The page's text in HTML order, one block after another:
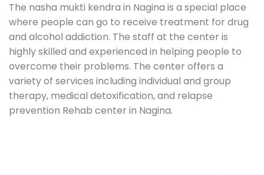
The nasha mukti kendra in Nagina is a special place
where people can go to receive treatment for drug
and alcohol addiction. The staff at the center is
highly skilled and experienced in helping people to
overcome their problems. The center offers a
variety of services including individual and group
therapy, medical detoxification, and relapse
prevention Rehab center in Nagina.